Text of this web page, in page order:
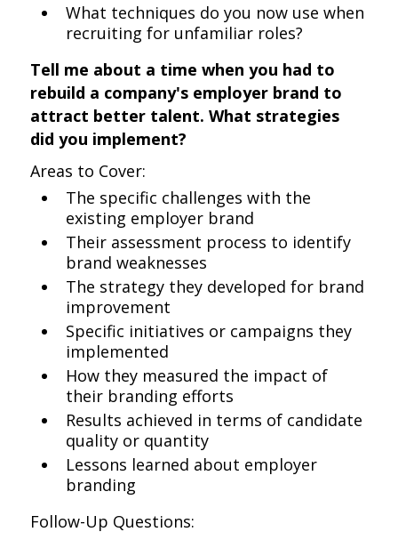
What techniques do you now use when
recruiting for unfamiliar roles?
Tell me about a time when you had to
rebuild a company's employer brand to
attract better talent. What strategies
did you implement?
Areas to Cover:
The specific challenges with the
existing employer brand
Their assessment process to identify
brand weaknesses
The strategy they developed for brand
improvement
Specific initiatives or campaigns they
implemented
How they measured the impact of
their branding efforts
Results achieved in terms of candidate
quality or quantity
Lessons learned about employer
branding
Follow-Up Questions: